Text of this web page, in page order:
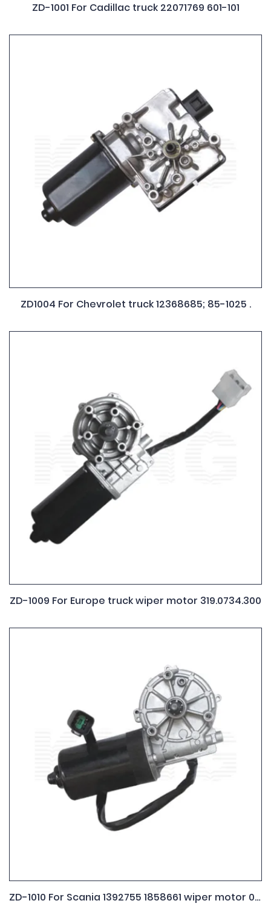
ZD-1001 For Cadillac truck 22071769 601-101
ZD1004 For Chevrolet truck 12368685; 85-1025 .
ZD-1009 For Europe truck wiper motor 319.0734.300
ZD-1010 For Scania 1392755 1858661 wiper motor 0.390.242.409